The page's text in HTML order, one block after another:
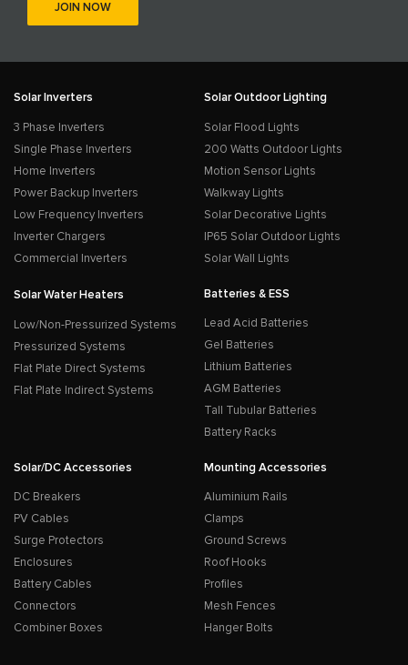
Solar Inverters
3 Phase Inverters
Single Phase Inverters
Home Inverters
Power Backup Inverters
Low Frequency Inverters
Inverter Chargers
Commercial Inverters
Solar Outdoor Lighting
Solar Flood Lights
200 Watts Outdoor Lights
Motion Sensor Lights
Walkway Lights
Solar Decorative Lights
IP65 Solar Outdoor Lights
Solar Wall Lights
Solar Water Heaters
Low/Non-Pressurized Systems
Pressurized Systems
Flat Plate Direct Systems
Flat Plate Indirect Systems
Batteries & ESS
Lead Acid Batteries
Gel Batteries
Lithium Batteries
AGM Batteries
Tall Tubular Batteries
Battery Racks
Solar/DC Accessories
DC Breakers
PV Cables
Surge Protectors
Enclosures
Battery Cables
Connectors
Combiner Boxes
Mounting Accessories
Aluminium Rails
Clamps
Ground Screws
Roof Hooks
Profiles
Mesh Fences
Hanger Bolts